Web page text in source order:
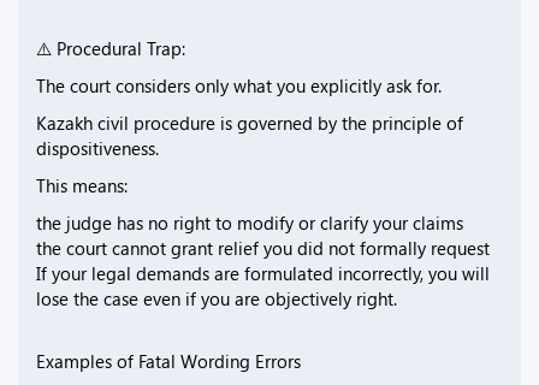
⚠️ Procedural Trap:
The court considers only what you explicitly ask for.
Kazakh civil procedure is governed by the principle of
dispositiveness.
This means:
the judge has no right to modify or clarify your claims
the court cannot grant relief you did not formally request
If your legal demands are formulated incorrectly, you will
lose the case even if you are objectively right.
Examples of Fatal Wording Errors